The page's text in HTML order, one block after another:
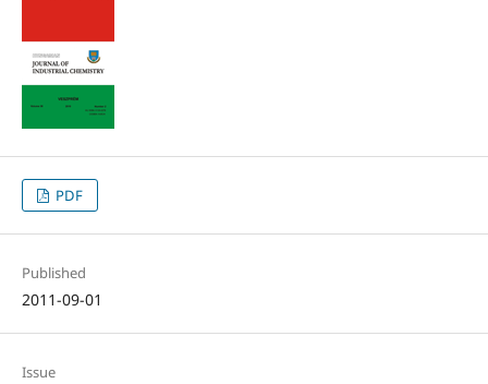
PDF
Published
2011-09-01
Issue